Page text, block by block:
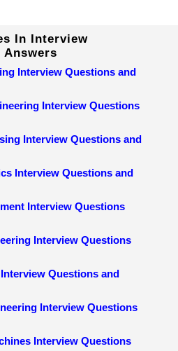
In Interview
Answers
Interview Questions and
Interview Questions
Interview Questions and
Interview Questions and
Interview Questions
Interview Questions
Questions and
Interview Questions
Interview Questions